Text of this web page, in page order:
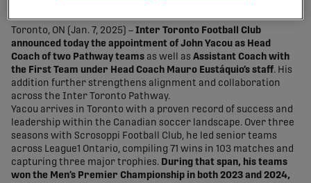
Toronto, ON (Jan. 7, 2025) – Inter Toronto Football Club
announced today the appointment of John Yacou as Head
Coach of two Pathway teams as well as Assistant Coach with
the First Team under Head Coach Mauro Eustáquio’s staff. His
addition further strengthens alignment and collaboration
across the Inter Toronto Pathway.
Yacou arrives in Toronto with a proven record of success and
leadership within the Canadian soccer landscape. Over three
seasons with Scrosoppi Football Club, he led senior teams
across League1 Ontario, compiling 71 wins in 103 matches and
capturing three major trophies. During that span, his teams
won the Men’s Premier Championship in both 2023 and 2024,